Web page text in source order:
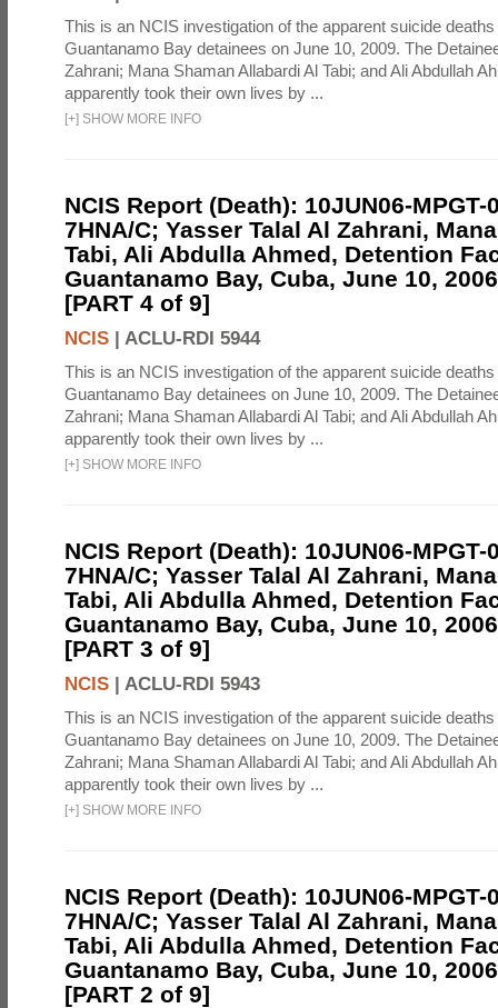
This is an NCIS investigation of the apparent suicide
Guantanamo Bay detainees on June 10, 2009. The
Zahrani; Mana Shaman Allabardi Al Tabi; and Ali Abdullah
apparently took their own lives by ...
[+] SHOW MORE INFO
NCIS Report (Death): 10JUN06-MPGT-
7HNA/C; Yasser Talal Al Zahrani,
Tabi, Ali Abdulla Ahmed, Detention
Guantanamo Bay, Cuba, June 10,
[PART 4 of 9]
NCIS | ACLU-RDI 5944
This is an NCIS investigation of the apparent suicide
Guantanamo Bay detainees on June 10, 2009. The
Zahrani; Mana Shaman Allabardi Al Tabi; and Ali Abdullah
apparently took their own lives by ...
[+] SHOW MORE INFO
NCIS Report (Death): 10JUN06-MPGT-
7HNA/C; Yasser Talal Al Zahrani,
Tabi, Ali Abdulla Ahmed, Detention
Guantanamo Bay, Cuba, June 10,
[PART 3 of 9]
NCIS | ACLU-RDI 5943
This is an NCIS investigation of the apparent suicide
Guantanamo Bay detainees on June 10, 2009. The
Zahrani; Mana Shaman Allabardi Al Tabi; and Ali Abdullah
apparently took their own lives by ...
[+] SHOW MORE INFO
NCIS Report (Death): 10JUN06-MPGT-
7HNA/C; Yasser Talal Al Zahrani,
Tabi, Ali Abdulla Ahmed, Detention
Guantanamo Bay, Cuba, June 10,
[PART 2 of 9]